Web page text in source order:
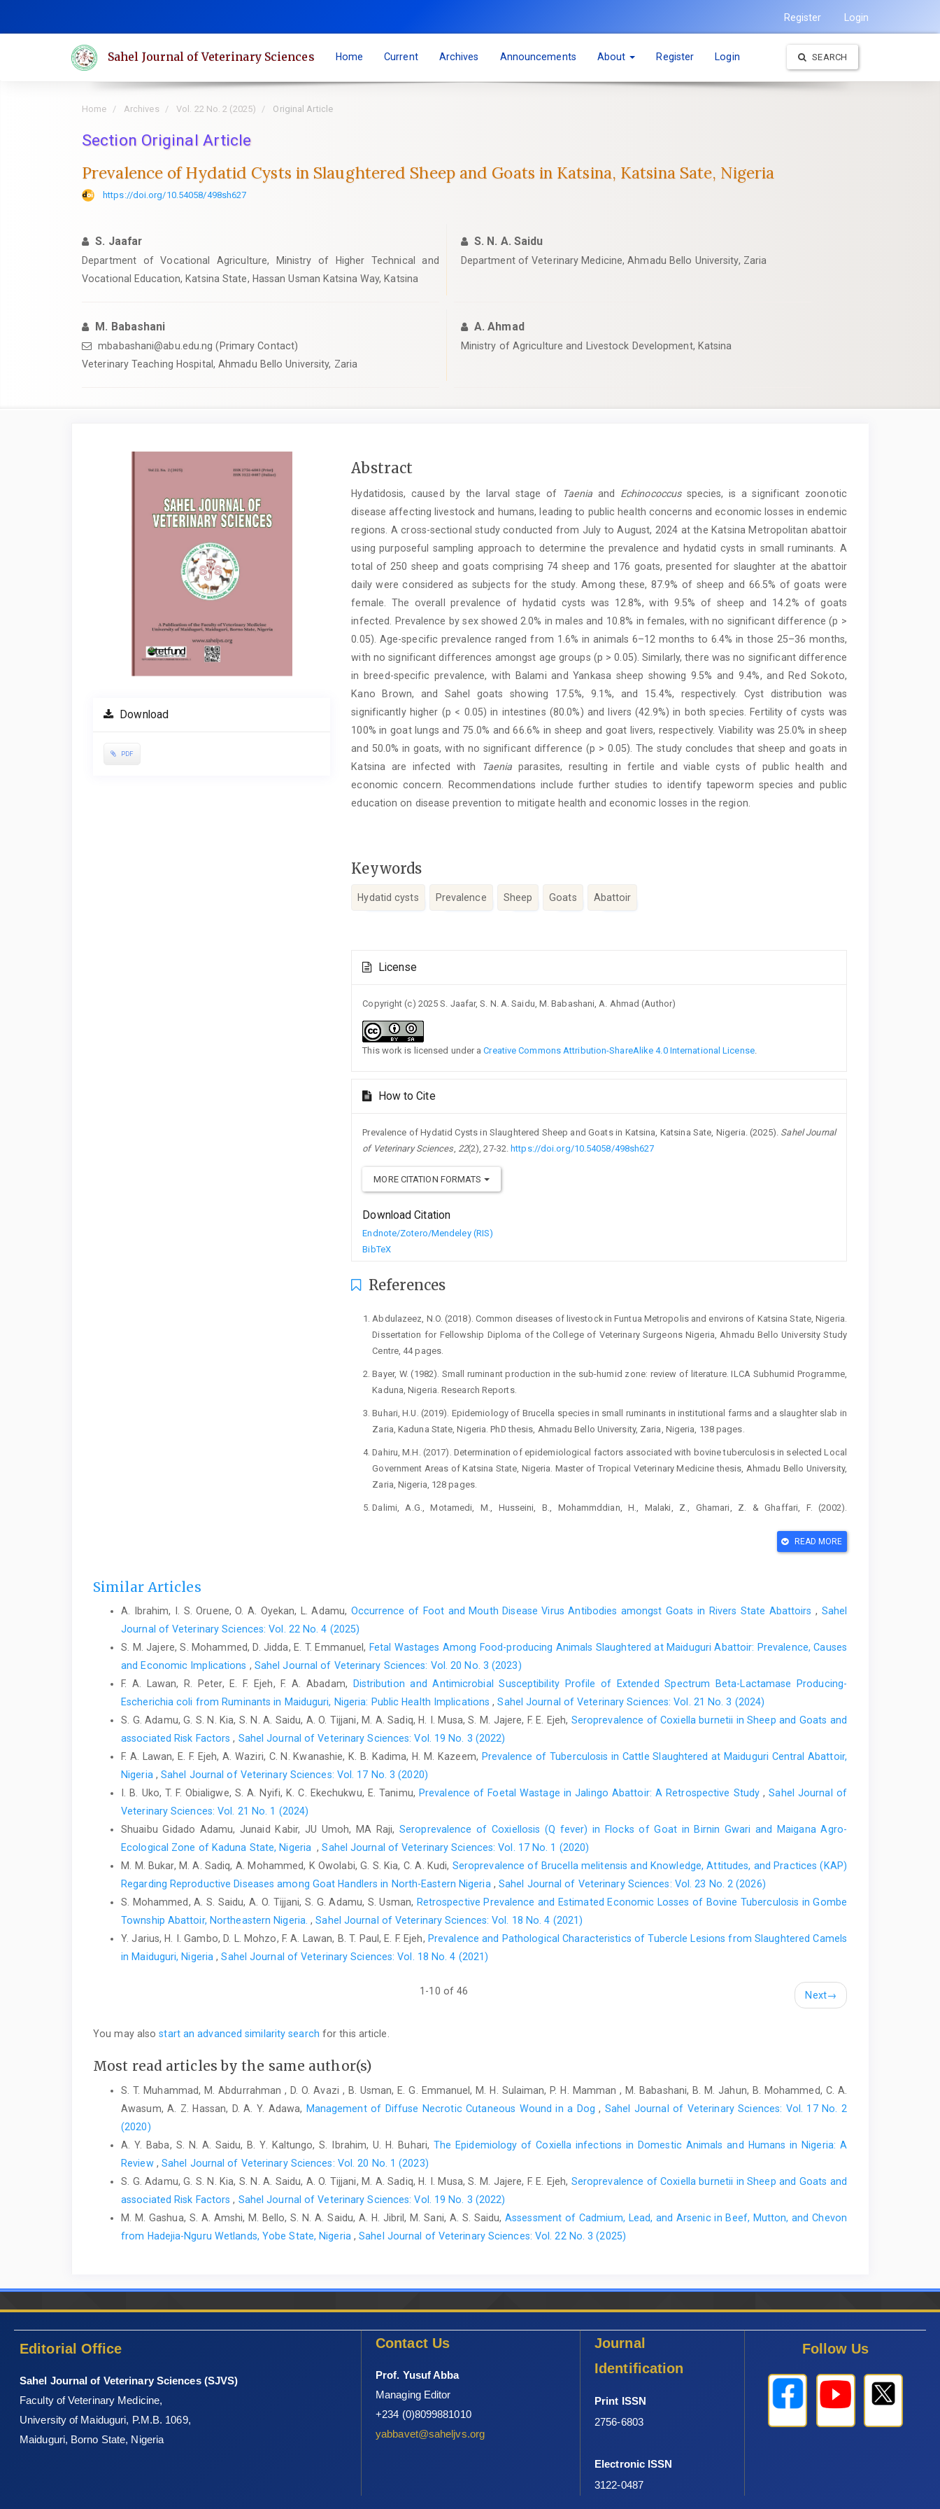
Register Login
Sahel Journal of Veterinary Sciences Home Current Archives Announcements About Register Login SEARCH
Home Archives Vol. 22 No. 2 (2025) Original Article
Section Original Article
Prevalence of Hydatid Cysts in Slaughtered Sheep and Goats in Katsina, Katsina Sate, Nigeria
https://doi.org/10.54058/498sh627
S. Jaafar
Department of Vocational Agriculture, Ministry of Higher Technical and
Vocational Education, Katsina State, Hassan Usman Katsina Way, Katsina
S. N. A. Saidu
Department of Veterinary Medicine, Ahmadu Bello University, Zaria
M. Babashani
mbabashani@abu.edu.ng (Primary Contact)
Veterinary Teaching Hospital, Ahmadu Bello University, Zaria
A. Ahmad
Ministry of Agriculture and Livestock Development, Katsina
Article
Download
PDF
Main
Content
Abstract
Hydatidosis, caused by the larval stage of Taeniaand Echinococcusspecies, is a significant zoonotic
disease affecting livestock and humans, leading to public health concerns and economic losses in endemic
regions. A cross-sectional study conducted from July to August, 2024 at the Katsina Metropolitan abattoir
using purposeful sampling approach to determine the prevalence and hydatid cysts in small ruminants. A
total of 250 sheep and goats comprising 74 sheep and 176 goats, presented for slaughter at the abattoir
daily were considered as subjects for the study. Among these, 87.9% of sheep and 66.5% of goats were
female. The overall prevalence of hydatid cysts was 12.8%, with 9.5% of sheep and 14.2% of goats
infected. Prevalence by sex showed 2.0% in males and 10.8% in females, with no significant difference (p >
0.05). Age-specific prevalence ranged from 1.6% in animals 6–12 months to 6.4% in those 25–36 months,
with no significant differences amongst age groups (p > 0.05). Similarly, there was no significant difference
in breed-specific prevalence, with Balami and Yankasa sheep showing 9.5% and 9.4%, and Red Sokoto,
Kano Brown, and Sahel goats showing 17.5%, 9.1%, and 15.4%, respectively. Cyst distribution was
significantly higher (p < 0.05) in intestines (80.0%) and livers (42.9%) in both species. Fertility of cysts was
100% in goat lungs and 75.0% and 66.6% in sheep and goat livers, respectively. Viability was 25.0% in sheep
and 50.0% in goats, with no significant difference (p > 0.05). The study concludes that sheep and goats in
Katsina are infected with
Taenia parasites, resulting in fertile and viable cysts of public health and
economic concern. Recommendations include further studies to identify tapeworm species and public
education on disease prevention to mitigate health and economic losses in the region.
Keywords
Hydatid cysts Prevalence Sheep Goats Abattoir
Details
License
Copyright (c) 2025 S. Jaafar, S. N. A. Saidu, M. Babashani, A. Ahmad (Author)
This work is licensed under aCreative Commons Attribution-ShareAlike 4.0 International License.
How to Cite
Prevalence of Hydatid Cysts in Slaughtered Sheep and Goats in Katsina, Katsina Sate, Nigeria. (2025). Sahel Journal
of Veterinary Sciences, 22(2), 27-32. https://doi.org/10.54058/498sh627
MORE CITATION FORMATS
Download Citation
Endnote/Zotero/Mendeley (RIS)
BibTeX
References
Abdulazeez, N.O. (2018). Common diseases of livestock in Funtua Metropolis and environs of Katsina State, Nigeria.
Dissertation for Fellowship Diploma of the College of Veterinary Surgeons Nigeria, Ahmadu Bello University Study
Centre, 44 pages.
Bayer, W. (1982). Small ruminant production in the sub-humid zone: review of literature. ILCA Subhumid Programme,
Kaduna, Nigeria. Research Reports.
Buhari, H.U. (2019). Epidemiology of Brucella species in small ruminants in institutional farms and a slaughter slab in
Zaria, Kaduna State, Nigeria. PhD thesis, Ahmadu Bello University, Zaria, Nigeria, 138 pages.
Dahiru, M.H. (2017). Determination of epidemiological factors associated with bovine tuberculosis in selected Local
Government Areas of Katsina State, Nigeria. Master of Tropical Veterinary Medicine thesis, Ahmadu Bello University,
Zaria, Nigeria, 128 pages.
Dalimi, A.G., Motamedi, M., Husseini, B., Mohammddian, H., Malaki, Z., Ghamari, Z. & Ghaffari, F. (2002).
Hassan, A.Z. and Hassan, F.B. (2003) An Introduction to Veterinary Practice. Ahmadu Bello University Press Limited,
Sokoto States, Nigeria. PhD thesis, Ahmadu Bello University, Zaria, 143 pages.
Kaltungo, B.Y. (2018b). Sero-prevalence and risk factors for Brucella melitensis in camels in two Local Government
Areas, Katsina State, Nigeria. Project submitted to College of Veterinary Surgeons Nigeria for the award of Fellow,
College of Veterinary Surgeons Nigeria, 56 pages.
Karshima, S.N., Maikai, B.V. and Kwaga, J.K.P. (2018). Helminths of veterinary and zoonotic importance in Nigerian
ruminants: a 46-year meta-analysis (1970–2016) of their prevalence and distribution. Infectious diseases of Poverty,
7:1-15.
https://doi.org/10.22435/blb.v17i1.2671
Lawan, M.K., Bello, M. & Raji, M.A. (2010). The public health implications of the operational activities of butchers in
abattoirs. Paper presented at the Nigerian Veterinary Medical Association Annual Congress, College of Health
Macpherson, C.N.L., Zeyle, E. and Roming T. (1985). An echinococcosis pilot control programme for Northwest
Turkana, Kenya. Annals of Saudi Medicine 78: 188- 192.
Muhammad Hussien, A.F. (2017). Study on prevalence of small ruminants hydatidosis and its economic importance
at Gindhir Municipal Abattoir. Eur. J. Biol. Sci., 9(1), pp.27–34. DOI: 10.5829/idosi.ejbs.2017.27.34.
Muhammad, D.H. (2021). Survey of Mycobacterium species in small ruminants and risk factors among butchers in
selected Local Government Areas of Katsina State, Nigeria. Dissertation for Fellowship Diploma of the College of
Veterinary Surgeons Nigeria, Ahmadu Bello University Study Centre.
Mustapha, S.B., Shehu, H., Nwosu, C.N. & Malabe, K.M. (2024). Small ruminant production and their uses among
Salisu, U.S. (2023). Isolation and epidemiological factors of bacterial pathogens associated with respiratory tract
Diploma of the College of Veterinary Surgeons Nigeria, Ahmadu Bello University Study Centre, 75 pages.
Sultana, N., Pervin, M., Sultana, S., Islam, M., Mostaree, M. and Khan, M.A.H.N.A. (2022). Pathological study and
molecular detection of zoonotic diseases in small ruminants at slaughterhouses in Mymensingh, Bangladesh. Vet.
Tijjani, A.O., Musa, H.I., Atsanda, N.N. & Mamman, B. (2010). Prevalence of hydatidosis in sheep and goats
slaughtered at Damaturu abattoir, Yobe State, Nigeria. Nig. Vet. J., 31(1):71–75. DOI:10.4314/nvj.v31i1.68937
ruminants’ owners in Kaduna Metropolis, Kaduna State, Nigeria. MSc thesis, Ahmadu Bello University, Zaria, Nigeria,
119 pages
READ MORE
Similar Articles
A. Ibrahim, I. S. Oruene, O. A. Oyekan, L. Adamu, Occurrence of Foot and Mouth Disease Virus Antibodies amongst Goats in Rivers State Abattoirs , Sahel
Journal of Veterinary Sciences: Vol. 22 No. 4 (2025)
S. M. Jajere, S. Mohammed, D. Jidda, E. T. Emmanuel, Fetal Wastages Among Food-producing Animals Slaughtered at ‎Maiduguri Abattoir: Prevalence, Causes
and Economic Implications , Sahel Journal of Veterinary Sciences: Vol. 20 No. 3 (2023)
F. A. Lawan, R. Peter, E. F. Ejeh, F. A. Abadam,
Distribution and Antimicrobial Susceptibility Profile of Extended Spectrum Beta-Lactamase Producing-
Escherichia coli from Ruminants in Maiduguri, Nigeria: Public Health Implications,Sahel Journal of Veterinary Sciences: Vol. 21 No. 3 (2024)
S. G. Adamu, G. S. N. Kia, S. N. A. Saidu, A. O. Tijjani, M. A. Sadiq, H. I. Musa, S. M. Jajere, F. E. Ejeh, Seroprevalence of Coxiella burnetii in Sheep and Goats and
associated Risk ‎Factors, Sahel Journal of Veterinary Sciences: Vol. 19 No. 3 (2022)
F. A. Lawan, E. F. Ejeh, A. Waziri, C. N. Kwanashie, K. B. Kadima, H. M. Kazeem, Prevalence of Tuberculosis in Cattle Slaughtered at Maiduguri Central ‎Abattoir,
Nigeria ,Sahel Journal of Veterinary Sciences: Vol. 17 No. 3 (2020)
I. B. Uko, T. F. Obialigwe, S. A. Nyifi, K. C. Ekechukwu, E. Tanimu, Prevalence of Foetal Wastage in Jalingo Abattoir: A Retrospective Study,Sahel Journal of
Veterinary Sciences: Vol. 21 No. 1 (2024)
Shuaibu Gidado Adamu, Junaid Kabir, JU Umoh, MA Raji,Seroprevalence of Coxiellosis (Q fever) in Flocks of Goat in Birnin Gwari and ‎Maigana Agro-
Ecological Zone of Kaduna State, Nigeria ‎,Sahel Journal of Veterinary Sciences: Vol. 17 No. 1 (2020)
M. M. Bukar, M. A. Sadiq, A. Mohammed, K Owolabi, G. S. Kia, C. A. Kudi, Seroprevalence of Brucella melitensis and Knowledge, Attitudes, and Practices (KAP)
Regarding Reproductive Diseases among Goat Handlers in North-Eastern Nigeria , Sahel Journal of Veterinary Sciences: Vol. 23 No. 2 (2026)
S. Mohammed, A. S. Saidu, A. O. Tijjani, S. G. Adamu, S. Usman, Retrospective Prevalence and Estimated Economic Losses of Bovine Tuberculosis in Gombe
Township Abattoir, Northeastern Nigeria.,Sahel Journal of Veterinary Sciences: Vol. 18 No. 4 (2021)
Y. Jarius, H. I. Gambo, D. L. Mohzo, F. A. Lawan, B. T. Paul, E. F. Ejeh, Prevalence and Pathological Characteristics of Tubercle Lesions from ‎Slaughtered Camels
in Maiduguri, Nigeria,Sahel Journal of Veterinary Sciences: Vol. 18 No. 4 (2021)
1-10 of 46 Next→
You may alsostart an advanced similarity search for this article.
Most read articles by the same author(s)
S. T. Muhammad, M. Abdurrahman , D. O. Avazi , B. Usman, E. G. Emmanuel, M. H. Sulaiman, P. H. Mamman , M. Babashani, B. M. Jahun, B. Mohammed, C. A.
Awasum, A. Z. Hassan, D. A. Y. Adawa, Management of Diffuse Necrotic Cutaneous Wound in a Dog,Sahel Journal of Veterinary Sciences: Vol. 17 No. 2
(2020)
A. Y. Baba, S. N. A. Saidu, B. Y. Kaltungo, S. Ibrahim, U. H. Buhari, The Epidemiology of Coxiella infections in Domestic Animals and Humans in ‎Nigeria: A
Review , Sahel Journal of Veterinary Sciences: Vol. 20 No. 1 (2023)
S. G. Adamu, G. S. N. Kia, S. N. A. Saidu, A. O. Tijjani, M. A. Sadiq, H. I. Musa, S. M. Jajere, F. E. Ejeh, Seroprevalence of Coxiella burnetii in Sheep and Goats and
associated Risk ‎Factors, Sahel Journal of Veterinary Sciences: Vol. 19 No. 3 (2022)
M. M. Gashua, S. A. Amshi, M. Bello, S. N. A. Saidu, A. H. Jibril, M. Sani, A. S. Saidu,Assessment of Cadmium, Lead, and Arsenic in Beef, Mutton, and Chevon
from Hadejia-Nguru Wetlands, Yobe State, Nigeria ,Sahel Journal of Veterinary Sciences: Vol. 22 No. 3 (2025)
Editorial Office
Sahel Journal of Veterinary Sciences (SJVS)
Faculty of Veterinary Medicine,
University of Maiduguri, P.M.B. 1069,
Maiduguri, Borno State, Nigeria
Contact Us
Prof. Yusuf Abba
Managing Editor
+234 (0)8099881010
yabbavet@saheljvs.org
Journal
Identification
Print ISSN
2756-6803
Electronic ISSN
3122-0487
Follow Us